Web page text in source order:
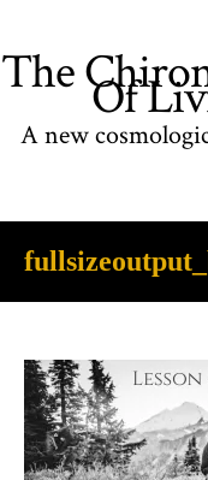
The Of
A new